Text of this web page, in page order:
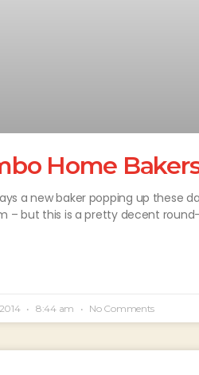
Home
a new baker popping up these
– but this is a pretty decent
8:44 am No Comments